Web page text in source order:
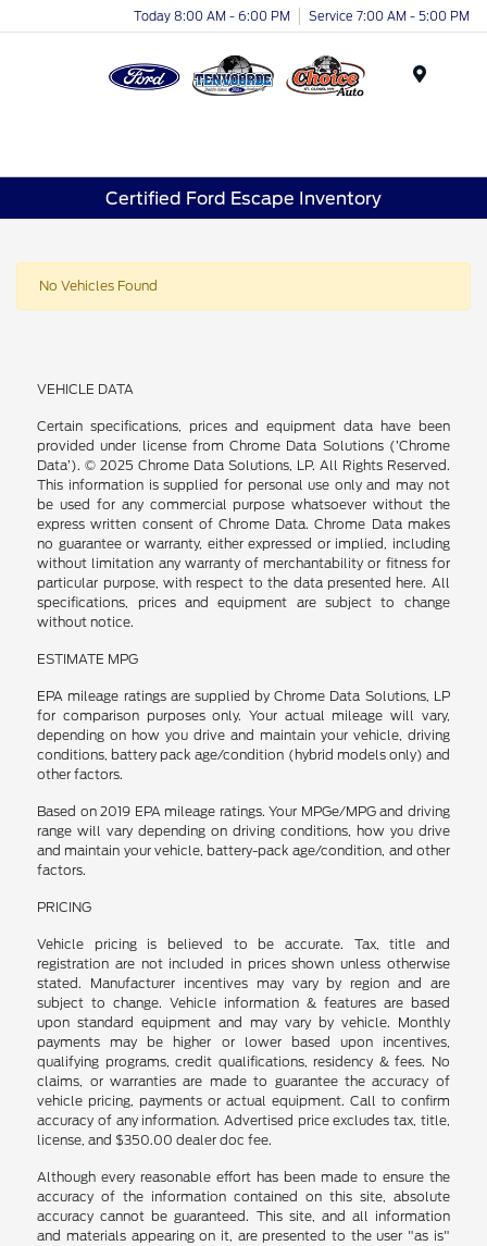
Today 8:00 AM - 6:00 PM Service 7:00 AM - 5:00 PM
Certified Ford Escape Inventory
No Vehicles Found
VEHICLE DATA
Certain specifications, prices and equipment data have been
provided under license from Chrome Data Solutions (’Chrome
Data’). © 2025 Chrome Data Solutions, LP. All Rights Reserved.
This information is supplied for personal use only and may not
be used for any commercial purpose whatsoever without the
express written consent of Chrome Data. Chrome Data makes
no guarantee or warranty, either expressed or implied, including
without limitation any warranty of merchantability or fitness for
particular purpose, with respect to the data presented here. All
specifications, prices and equipment are subject to change
without notice.
ESTIMATE MPG
EPA mileage ratings are supplied by Chrome Data Solutions, LP
for comparison purposes only. Your actual mileage will vary,
depending on how you drive and maintain your vehicle, driving
conditions, battery pack age/condition (hybrid models only) and
other factors.
Based on 2019 EPA mileage ratings. Your MPGe/MPG and driving
range will vary depending on driving conditions, how you drive
and maintain your vehicle, battery-pack age/condition, and other
factors.
PRICING
Vehicle pricing is believed to be accurate. Tax, title and
registration are not included in prices shown unless otherwise
stated. Manufacturer incentives may vary by region and are
subject to change. Vehicle information & features are based
upon standard equipment and may vary by vehicle. Monthly
payments may be higher or lower based upon incentives,
qualifying programs, credit qualifications, residency & fees. No
claims, or warranties are made to guarantee the accuracy of
vehicle pricing, payments or actual equipment. Call to confirm
accuracy of any information. Advertised price excludes tax, title,
license, and $350.00 dealer doc fee.
Although every reasonable effort has been made to ensure the
accuracy of the information contained on this site, absolute
accuracy cannot be guaranteed. This site, and all information
and materials appearing on it, are presented to the user "as is"